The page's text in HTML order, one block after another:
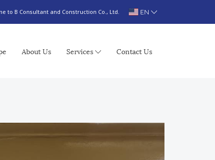
to B Consultant and Construction Co., Ltd. EN
About Us Services Contact Us